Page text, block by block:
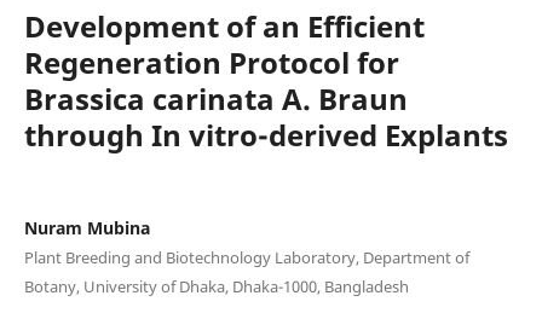
Development of an Efficient
Regeneration Protocol for
Brassica carinata A. Braun
through In vitro-derived Explants
Nuram Mubina
Plant Breeding and Biotechnology Laboratory, Department of
Botany, University of Dhaka, Dhaka-1000, Bangladesh